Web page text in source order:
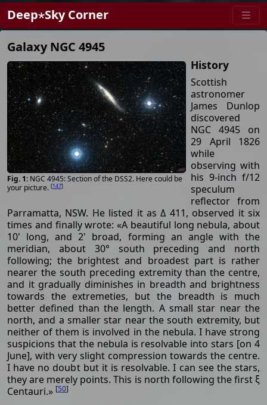
Deep⋆Sky Corner
Galaxy NGC 4945
NGC 4945: Section of the DSS2. Here could be
your picture. [147]
History
Scottish
astronomer
James Dunlop
discovered
NGC 4945 on
29 April 1826
while
observing with
his 9-inch f/12
speculum
reflector from
Parramatta, NSW. He listed it as Δ 411, observed it six
times and finally wrote: «A beautiful long nebula, about
10' long, and 2' broad, forming an angle with the
meridian, about 30° south preceding and north
following; the brightest and broadest part is rather
nearer the south preceding extremity than the centre,
and it gradually diminishes in breadth and brightness
towards the extremeties, but the breadth is much
better defined than the length. A small star near the
north, and a smaller star near the south extremity, but
neither of them is involved in the nebula. I have strong
suspicions that the nebula is resolvable into stars [on 4
June], with very slight compression towards the centre.
I have no doubt but it is resolvable. I can see the stars,
they are merely points. This is north following the first ξ
Centauri.» [50]